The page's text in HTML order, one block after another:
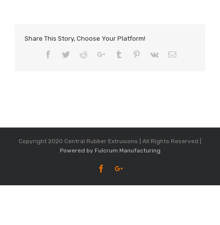
Share This Story, Choose Your Platform!
Facebook
TwitterRedditGoogle+Tumblr Pinterest
Vk Email
Copyright 2020 Central Rubber Extrusions | All Rights Reserved |
Powered by Fulcrum Manufacturing
FacebookGoogle+